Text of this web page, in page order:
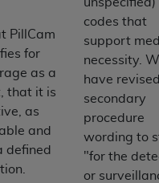
PillCam
for
as a
that it is
as
and
defined
codes that
support
necessity.
have
secondary
procedure
wording to
"for the
or
Dental
2025
American
rights reserved. CDT
conditioned
and conditions
clicking below in